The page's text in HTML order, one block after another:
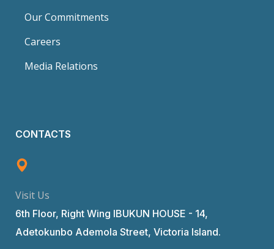
Our Commitments
Careers
Media Relations
CONTACTS
Visit Us
6th Floor, Right Wing IBUKUN HOUSE - 14,
Adetokunbo Ademola Street, Victoria Island.